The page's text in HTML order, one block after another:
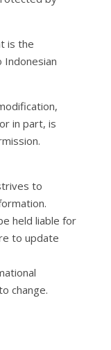
is the
Indonesian
in part, is
to
held liable for
to update
change.